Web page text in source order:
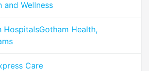
and Wellness
HospitalsGotham Health,
Care